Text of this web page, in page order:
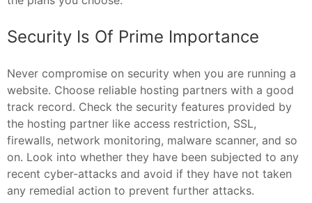
Security Is Of Prime Importance
Never compromise on security when you are running a
website. Choose reliable hosting partners with a good
track record. Check the security features provided by
the hosting partner like access restriction, SSL,
firewalls, network monitoring, malware scanner, and so
on. Look into whether they have been subjected to any
recent cyber-attacks and avoid if they have not taken
any remedial action to prevent further attacks.